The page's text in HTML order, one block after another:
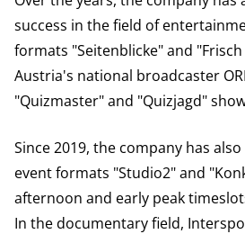
success in the field of
formats "Seitenblicke" and
Austria's national broadcaster
"Quizmaster" and "Quizjagd"
Since 2019, the company has
event formats "Studio2" and
afternoon and early peak
In the documentary field,